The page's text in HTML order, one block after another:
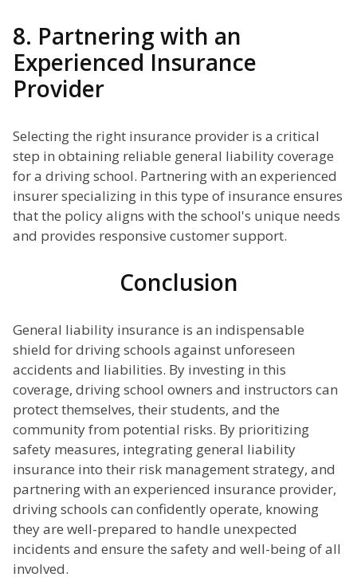
8. Partnering with an
Experienced Insurance
Provider
Selecting the right insurance provider is a critical
step in obtaining reliable general liability coverage
for a driving school. Partnering with an experienced
insurer specializing in this type of insurance ensures
that the policy aligns with the school's unique needs
and provides responsive customer support.
Conclusion
General liability insurance is an indispensable
shield for driving schools against unforeseen
accidents and liabilities. By investing in this
coverage, driving school owners and instructors can
protect themselves, their students, and the
community from potential risks. By prioritizing
safety measures, integrating general liability
insurance into their risk management strategy, and
partnering with an experienced insurance provider,
driving schools can confidently operate, knowing
they are well-prepared to handle unexpected
incidents and ensure the safety and well-being of all
involved.